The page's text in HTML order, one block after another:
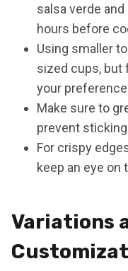
salsa verde
hours before
Using smaller
sized cups, but
your
Make sure to
prevent
For crispy
keep an eye on
Variations